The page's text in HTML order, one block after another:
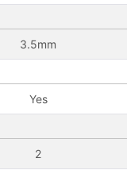
3.5mm
Yes
2